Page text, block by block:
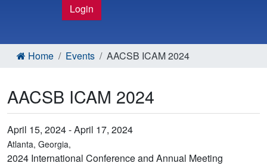
Login
Home Events AACSB ICAM 2024
AACSB ICAM 2024
April 15, 2024 - April 17, 2024
Atlanta, Georgia,
2024 International Conference and Annual Meeting